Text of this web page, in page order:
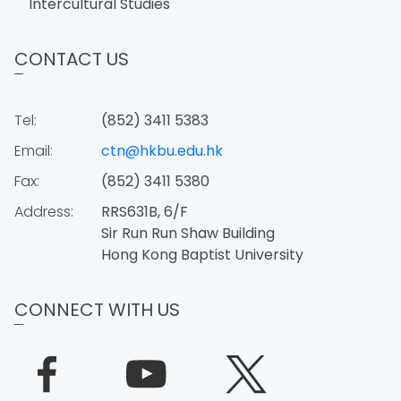
CONTACT US
Tel:
(852) 3411 5383
Email:
ctn@hkbu.edu.hk
Fax:
(852) 3411 5380
Address:
RRS631B, 6/F
Sir Run Run Shaw Building
Hong Kong Baptist University
CONNECT WITH US